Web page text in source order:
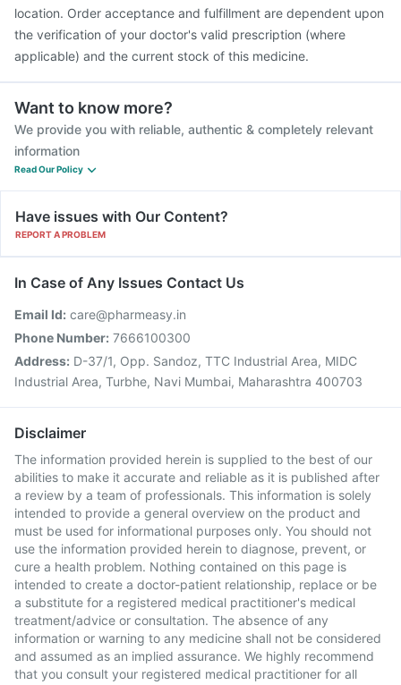
location. Order acceptance and fulfillment are dependent upon
the verification of your doctor's valid prescription (where
applicable) and the current stock of this medicine.
Want to know more?
We provide you with reliable, authentic & completely relevant
information
Read Our Policy
Have issues with Our Content?
REPORT A PROBLEM
In Case of Any Issues Contact Us
Email Id: care@pharmeasy.in
Phone Number: 7666100300
Address: D-37/1, Opp. Sandoz, TTC Industrial Area, MIDC
Industrial Area, Turbhe, Navi Mumbai, Maharashtra 400703
Disclaimer
The information provided herein is supplied to the best of our
abilities to make it accurate and reliable as it is published after
a review by a team of professionals. This information is solely
intended to provide a general overview on the product and
must be used for informational purposes only. You should not
use the information provided herein to diagnose, prevent, or
cure a health problem. Nothing contained on this page is
intended to create a doctor-patient relationship, replace or be
a substitute for a registered medical practitioner's medical
treatment/advice or consultation. The absence of any
information or warning to any medicine shall not be considered
and assumed as an implied assurance. We highly recommend
that you consult your registered medical practitioner for all